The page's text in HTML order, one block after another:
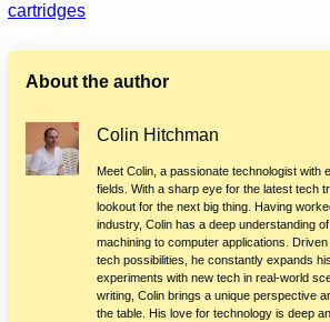
cartridges
About the author
Colin Hitchman
Meet Colin, a passionate technologist with
fields. With a sharp eye for the latest tech
lookout for the next big thing. Having
industry, Colin has a deep understanding
machining to computer applications.
tech possibilities, he constantly expands
experiments with new tech in real-world
writing, Colin brings a unique perspective
the table. His love for technology is deep